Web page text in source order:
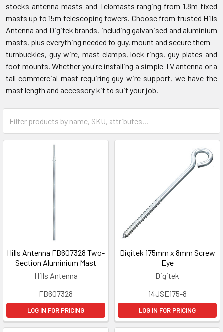
stocks antenna masts and Telomasts ranging from 1.8m fixed
masts up to 15m telescoping towers. Choose from trusted Hills
Antenna and Digitek brands, including galvanised and aluminium
masts, plus everything needed to guy, mount and secure them —
turnbuckles, guy wire, mast clamps, lock rings, guy plates and
foot mounts. Whether you're installing a simple TV antenna or a
tall commercial mast requiring guy-wire support, we have the
mast length and accessory kit to suit your job.
Hills Antenna FB607328 Two-
Section Aluminium Mast
Hills Antenna
FB607328
LOG IN FOR PRICING
Digitek 175mm x 8mm Screw
Eye
Digitek
14JSE175-8
LOG IN FOR PRICING